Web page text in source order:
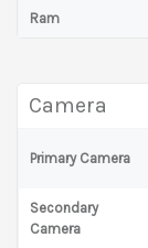
Ram
Camera
Primary Camera
Secondary
Camera